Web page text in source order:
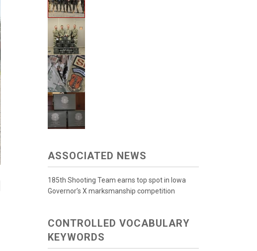
ASSOCIATED NEWS
185th Shooting Team earns top spot in Iowa
Governor’s X marksmanship competition
CONTROLLED VOCABULARY
KEYWORDS